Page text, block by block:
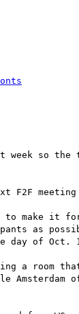
so
meeting
to make
as
of Oct.
a room